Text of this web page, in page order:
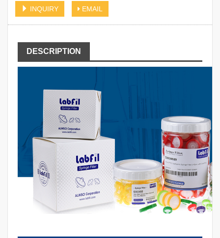
INQUIRY EMAIL
DESCRIPTION